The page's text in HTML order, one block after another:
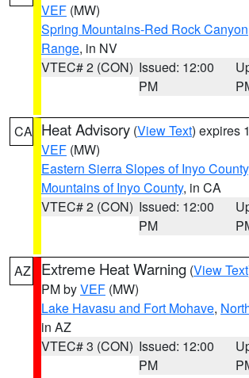
VEF (MW)
Spring Mountains-Red Rock Canyon
Range, in NV
VTEC# 2 (CON) Issued: 12:00
PM
CA Heat Advisory (View Text) expires
VEF (MW)
Eastern Sierra Slopes of Inyo County
Mountains of Inyo County, in CA
VTEC# 2 (CON) Issued: 12:00
PM
AZ Extreme Heat Warning (View Text
PM byVEF (MW)
Lake Havasu and Fort Mohave,
in AZ
VTEC# 3 (CON) Issued: 12:00
PM